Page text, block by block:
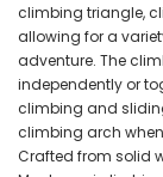
climbing triangle,
allowing for a
adventure. The
independently or
climbing and
climbing arch
Crafted from solid